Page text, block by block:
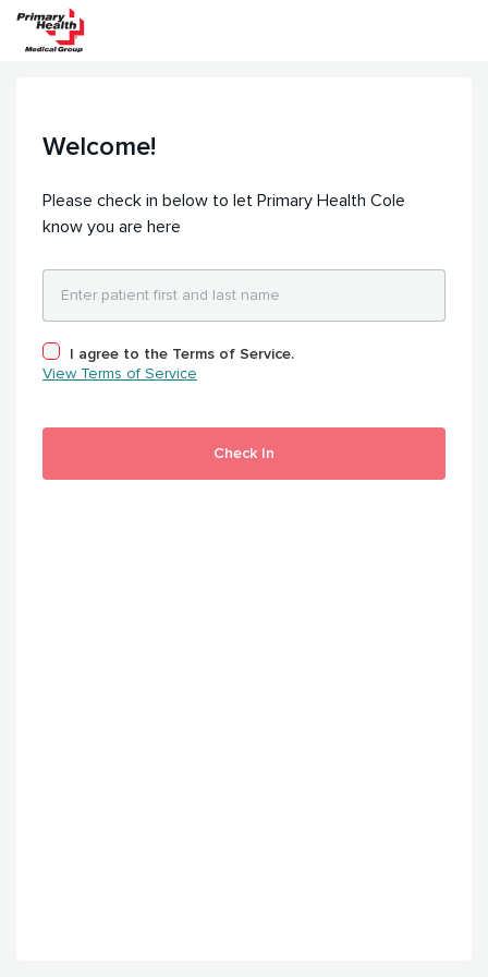
Welcome!
Please check in below to let Primary Health Cole
know you are here
I agree to the Terms of Service.
View Terms of Service
Check In